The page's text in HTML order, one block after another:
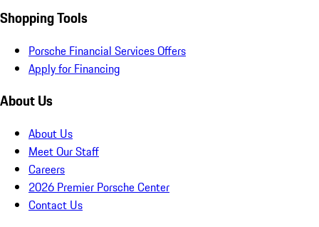
Shopping Tools
Porsche Financial Services Offers
Apply for Financing
About Us
About Us
Meet Our Staff
Careers
2026 Premier Porsche Center
Contact Us